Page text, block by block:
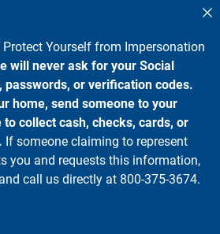
Protect Yourself from Impersonation
will never ask for your Social
passwords, or verification codes.
home, send someone to your
collect cash, checks, cards, or
If someone claiming to represent
you and requests this information,
call us directly at 800-375-3674.